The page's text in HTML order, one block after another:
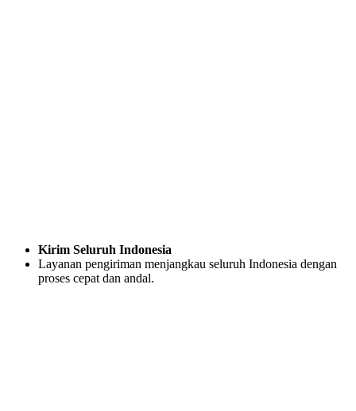
Kirim Seluruh Indonesia
Layanan pengiriman menjangkau seluruh Indonesia dengan
proses cepat dan andal.